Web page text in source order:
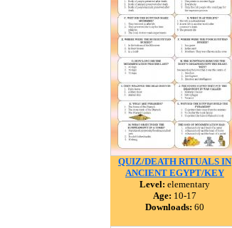
QUIZ/DEATH RITUALS IN
ANCIENT EGYPT/KEY
Level: elementary
Age: 10-17
Downloads: 60